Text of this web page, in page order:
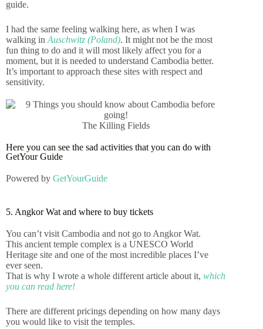
guide.
I had the same feeling walking here, as when I was
walking in Auschwitz (Poland). It might not be the most
fun thing to do and it will most likely affect you for a
moment, but it is needed to understand Cambodia better.
It’s important to approach these sites with respect and
sensitivity.
The Killing Fields
Here you can see the sad activities that you can do with
GetYour Guide
Powered by GetYourGuide
5. Angkor Wat and where to buy tickets
You can’t visit Cambodia and not go to Angkor Wat.
This ancient temple complex is a UNESCO World
Heritage site and one of the most incredible places I’ve
ever seen.
That is why I wrote a whole different article about it, which
you can read here!
There are different pricings depending on how many days
you would like to visit the temples.